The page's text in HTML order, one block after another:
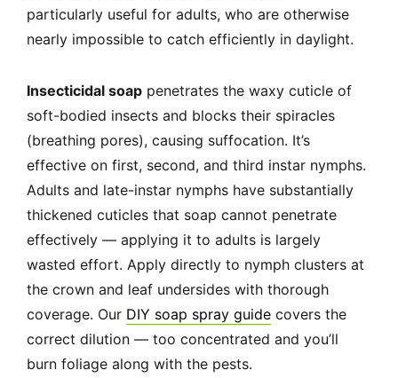
particularly useful for adults, who are otherwise
nearly impossible to catch efficiently in daylight.
Insecticidal soap penetrates the waxy cuticle of
soft-bodied insects and blocks their spiracles
(breathing pores), causing suffocation. It’s
effective on first, second, and third instar nymphs.
Adults and late-instar nymphs have substantially
thickened cuticles that soap cannot penetrate
effectively — applying it to adults is largely
wasted effort. Apply directly to nymph clusters at
the crown and leaf undersides with thorough
coverage. Our DIY soap spray guide covers the
correct dilution — too concentrated and you’ll
burn foliage along with the pests.